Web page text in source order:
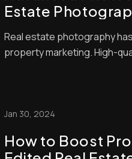
Estate
Techniques
Real estate photography
property marketing. High-
editing techniques c...
Jan 30, 2024
How to Boost